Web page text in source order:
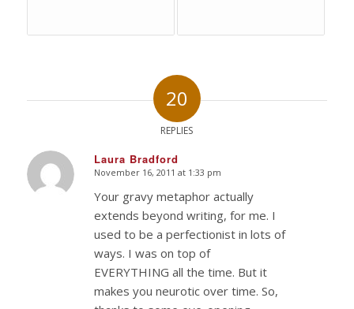
20
REPLIES
Laura Bradford
says:
November 16, 2011 at 1:33 pm
Your gravy metaphor actually
extends beyond writing, for me. I
used to be a perfectionist in lots of
ways. I was on top of
EVERYTHING all the time. But it
makes you neurotic over time. So,